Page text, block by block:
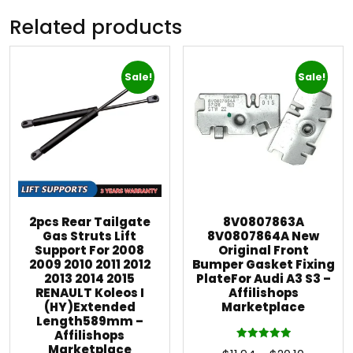
Related products
Sale!
2pcs Rear Tailgate
Gas Struts Lift
Support For 2008
2009 2010 2011 2012
2013 2014 2015
RENAULT Koleos I
(HY)Extended
Length589mm –
Affilishops
Marketplace
Sale!
8V0807863A
8V0807864A New
Original Front
Bumper Gasket Fixing
PlateFor Audi A3 S3 –
Affilishops
Marketplace
Rated